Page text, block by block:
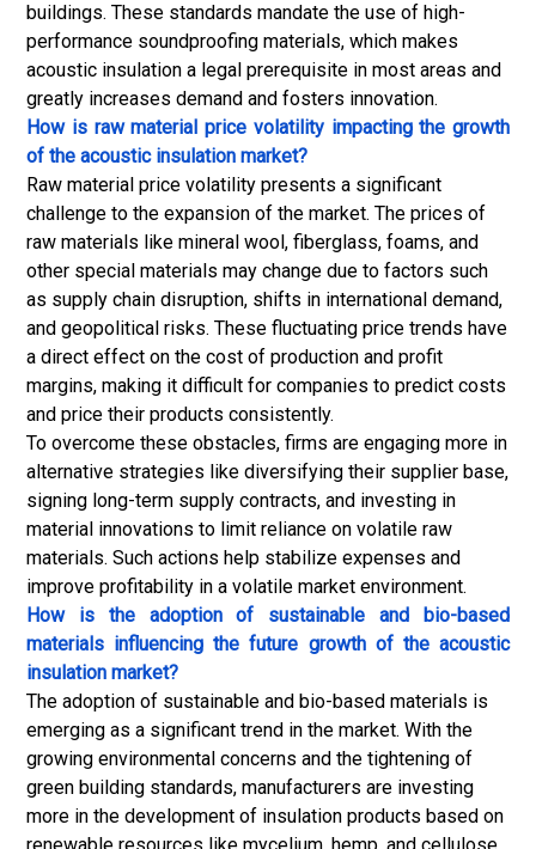
buildings. These standards mandate the use of high-
performance soundproofing materials, which makes
acoustic insulation a legal prerequisite in most areas and
greatly increases demand and fosters innovation.
How is raw material price volatility impacting the growth
of the acoustic insulation market?
Raw material price volatility presents a significant
challenge to the expansion of the market. The prices of
raw materials like mineral wool, fiberglass, foams, and
other special materials may change due to factors such
as supply chain disruption, shifts in international demand,
and geopolitical risks. These fluctuating price trends have
a direct effect on the cost of production and profit
margins, making it difficult for companies to predict costs
and price their products consistently.
To overcome these obstacles, firms are engaging more in
alternative strategies like diversifying their supplier base,
signing long-term supply contracts, and investing in
material innovations to limit reliance on volatile raw
materials. Such actions help stabilize expenses and
improve profitability in a volatile market environment.
How is the adoption of sustainable and bio-based
materials influencing the future growth of the acoustic
insulation market?
The adoption of sustainable and bio-based materials is
emerging as a significant trend in the market. With the
growing environmental concerns and the tightening of
green building standards, manufacturers are investing
more in the development of insulation products based on